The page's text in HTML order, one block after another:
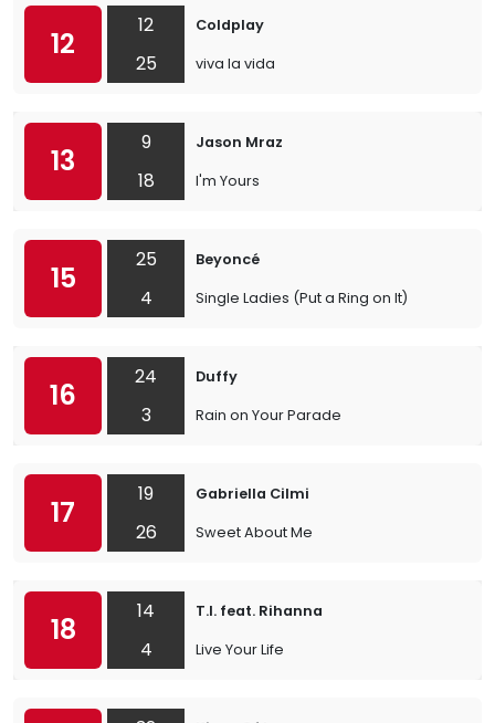
12
12
25
Coldplay
viva la vida
13
9
18
Jason Mraz
I'm Yours
15
25
4
Beyoncé
Single Ladies (Put a Ring on It)
16
24
3
Duffy
Rain on Your Parade
17
19
26
Gabriella Cilmi
Sweet About Me
18
14
4
T.I. feat. Rihanna
Live Your Life